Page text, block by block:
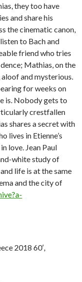
they too have
and share his
the cinematic canon,
to Bach and
friend who tries
Mathias, on the
and mysterious.
for weeks on
is. Nobody gets to
crestfallen
shares a secret with
lives in Etienne’s
love. Jean Paul
white study of
life is at the same
and the city of
2018 60′,